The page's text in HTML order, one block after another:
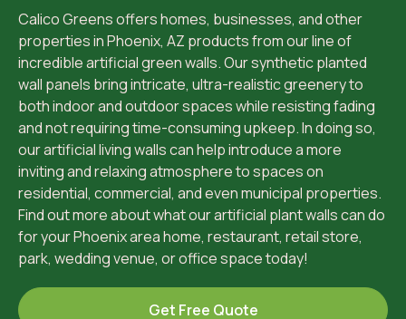
Calico Greens offers homes, businesses, and other
properties in Phoenix, AZ products from our line of
incredible artificial green walls. Our synthetic planted
wall panels bring intricate, ultra-realistic greenery to
both indoor and outdoor spaces while resisting fading
and not requiring time-consuming upkeep. In doing so,
our artificial living walls can help introduce a more
inviting and relaxing atmosphere to spaces on
residential, commercial, and even municipal properties.
Find out more about what our artificial plant walls can do
for your Phoenix area home, restaurant, retail store,
park, wedding venue, or office space today!
Get Free Quote